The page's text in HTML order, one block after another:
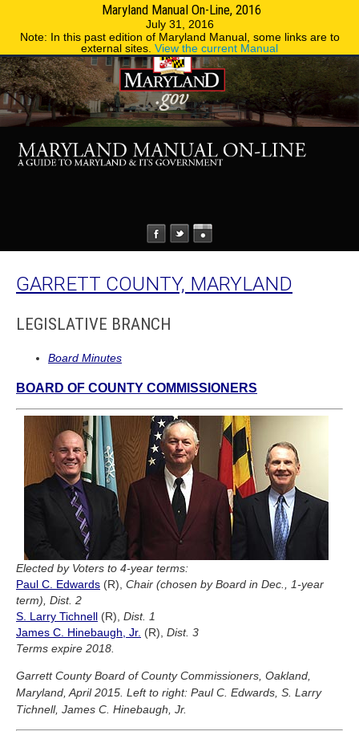
Maryland Manual On-Line, 2016
July 31, 2016
Note: In this past edition of Maryland Manual, some links are to
external sites. View the current Manual
Phone Directory
GARRETT COUNTY, MARYLAND
LEGISLATIVE BRANCH
Board Minutes
BOARD OF COUNTY COMMISSIONERS
Elected by Voters to 4-year terms:
Paul C. Edwards (R), Chair (chosen by Board in Dec., 1-year
term), Dist. 2
S. Larry Tichnell (R), Dist. 1
James C. Hinebaugh, Jr. (R), Dist. 3
Terms expire 2018.
Garrett County Board of County Commissioners, Oakland,
Maryland, April 2015. Left to right: Paul C. Edwards, S. Larry
Tichnell, James C. Hinebaugh, Jr.